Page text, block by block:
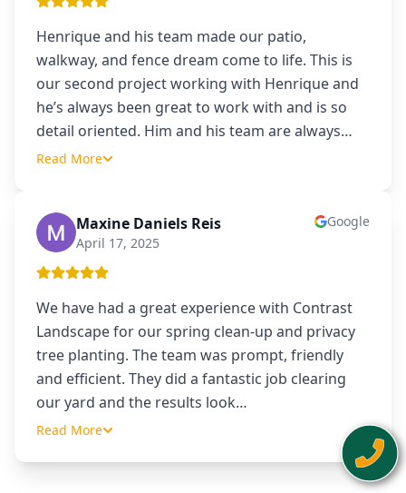
Henrique and his team made our patio,
walkway, and fence dream come to life. This is
our second project working with Henrique and
he’s always been great to work with and is so
detail oriented. Him and his team are always…
Read More
MD Maxine Daniels Reis
April 17, 2025
Google
We have had a great experience with Contrast
Landscape for our spring clean-up and privacy
tree planting. The team was prompt, friendly
and efficient. They did a fantastic job clearing
our yard and the results look…
Read More